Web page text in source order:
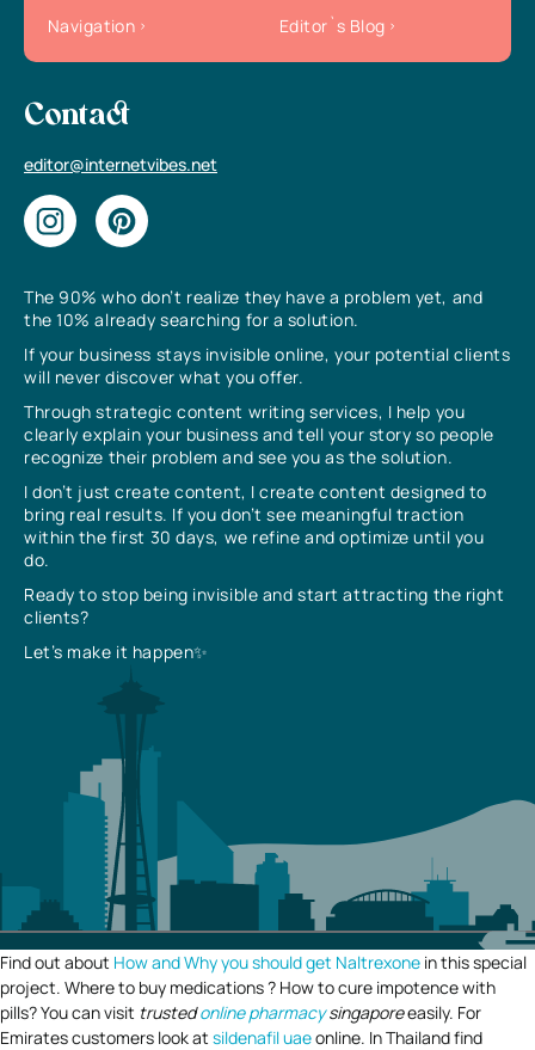
The 90% who don’t realize they have a problem yet, and
the 10% already searching for a solution.
If your business stays invisible online, your potential clients
will never discover what you offer.
Through strategic content writing services, I help you
clearly explain your business and tell your story so people
recognize their problem and see you as the solution.
I don’t just create content, I create content designed to
bring real results. If you don’t see meaningful traction
within the first 30 days, we refine and optimize until you
do.
Ready to stop being invisible and start attracting the right
clients?
Let’s make it happen✨
Navigation
Editor`s Blog
Contact
editor@internetvibes.net
Find out about How and Why you should get Naltrexone in this special
project. Where to buy medications ? How to cure impotence with
pills? You can visit trustedonline pharmacysingaporeeasily. For
Emirates customers look at sildenafil uaeonline. In Thailand find